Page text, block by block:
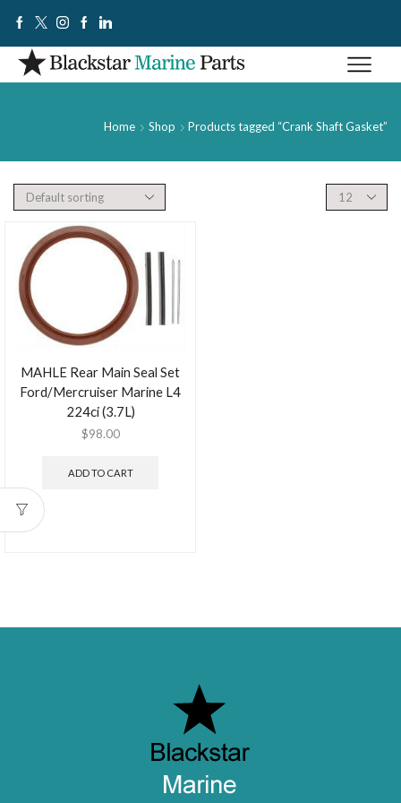
Home Shop Products tagged “Crank Shaft Gasket”
MAHLE Rear Main Seal Set
Ford/Mercruiser Marine L4
224ci (3.7L)
$98.00
ADD TO CART